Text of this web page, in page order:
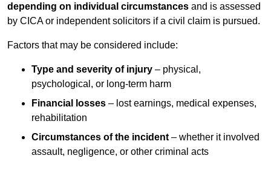
depending on individual circumstances and is assessed
by CICA or independent solicitors if a civil claim is pursued.
Factors that may be considered include:
Type and severity of injury – physical,
psychological, or long-term harm
Financial losses – lost earnings, medical expenses,
rehabilitation
Circumstances of the incident – whether it involved
assault, negligence, or other criminal acts